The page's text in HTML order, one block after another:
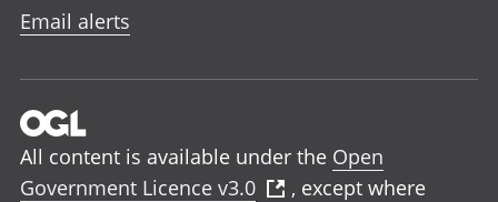
Email alerts
All content is available under the Open
Government Licence v3.0
, except where